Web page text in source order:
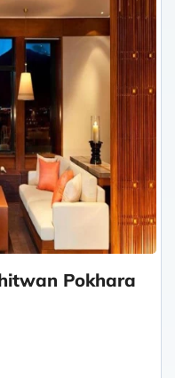
Pokhara